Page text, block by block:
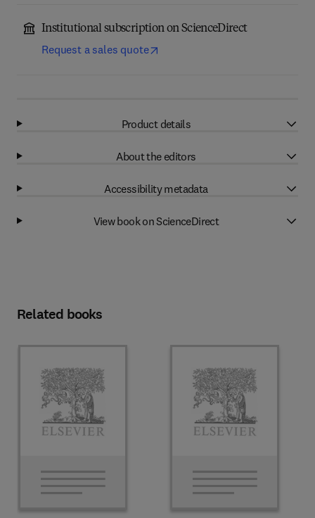
Institutional subscription on ScienceDirect
Request a sales quote
Product details
About the editors
Accessibility metadata
View book on ScienceDirect
Related books